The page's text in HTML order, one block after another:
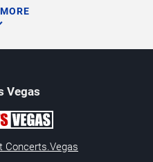
Vegas
Concerts.Vegas